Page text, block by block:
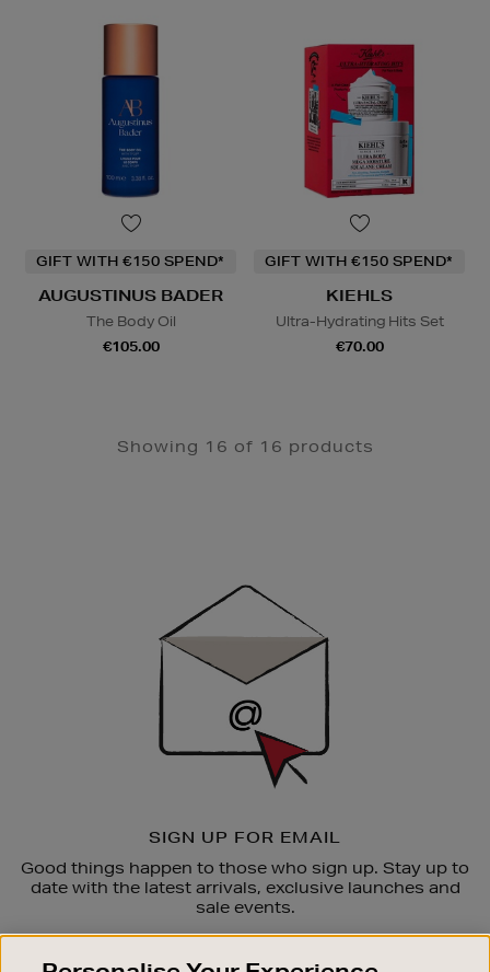
GIFT WITH €150 SPEND*
AUGUSTINUS BADER
The Body Oil
€105.00
GIFT WITH €150 SPEND*
KIEHLS
Ultra-Hydrating Hits Set
€70.00
Showing 16 of 16 products
SIGN UP FOR EMAIL
Good things happen to those who sign up. Stay up to
date with the latest arrivals, exclusive launches and
sale events.